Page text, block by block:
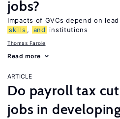
jobs?
Impacts of GVCs depend on
skills , and institutions
Thomas Farole
Read more
ARTICLE
Do payroll tax
jobs in